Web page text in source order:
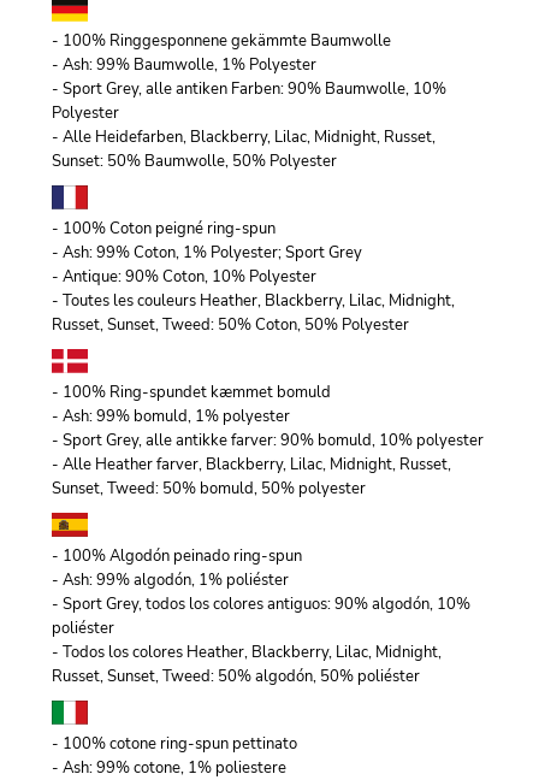
- 100% Ringgesponnene gekämmte Baumwolle
- Ash: 99% Baumwolle, 1% Polyester
- Sport Grey, alle antiken Farben: 90% Baumwolle, 10%
Polyester
- Alle Heidefarben, Blackberry, Lilac, Midnight, Russet,
Sunset: 50% Baumwolle, 50% Polyester
- 100% Coton peigné ring-spun
- Ash: 99% Coton, 1% Polyester; Sport Grey
- Antique: 90% Coton, 10% Polyester
- Toutes les couleurs Heather, Blackberry, Lilac, Midnight,
Russet, Sunset, Tweed: 50% Coton, 50% Polyester
- 100% Ring-spundet kæmmet bomuld
- Ash: 99% bomuld, 1% polyester
- Sport Grey, alle antikke farver: 90% bomuld, 10% polyester
- Alle Heather farver, Blackberry, Lilac, Midnight, Russet,
Sunset, Tweed: 50% bomuld, 50% polyester
- 100% Algodón peinado ring-spun
- Ash: 99% algodón, 1% poliéster
- Sport Grey, todos los colores antiguos: 90% algodón, 10%
poliéster
- Todos los colores Heather, Blackberry, Lilac, Midnight,
Russet, Sunset, Tweed: 50% algodón, 50% poliéster
- 100% cotone ring-spun pettinato
- Ash: 99% cotone, 1% poliestere